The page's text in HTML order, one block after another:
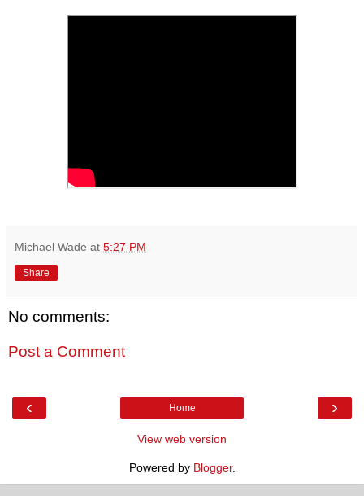
Michael Wade at 5:27 PM
Share
No comments:
Post a Comment
‹ ›
Home
View web version
Powered by Blogger.